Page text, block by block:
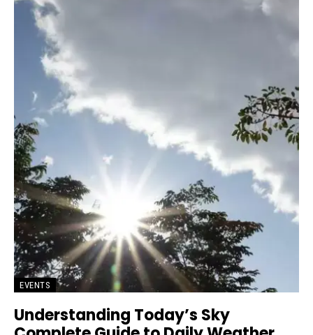
EVENTS
Understanding Today’s Sky